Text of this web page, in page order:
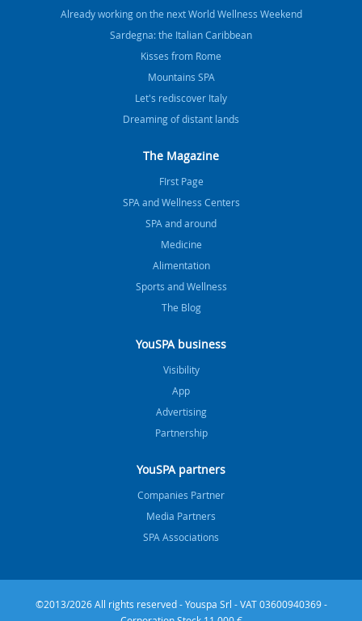
Already working on the next World Wellness Weekend
Sardegna: the Italian Caribbean
Kisses from Rome
Mountains SPA
Let's rediscover Italy
Dreaming of distant lands
The Magazine
FIrst Page
SPA and Wellness Centers
SPA and around
Medicine
Alimentation
Sports and Wellness
The Blog
YouSPA business
Visibility
App
Advertising
Partnership
YouSPA partners
Companies Partner
Media Partners
SPA Associations
©2013/2026 All rights reserved - Youspa Srl - VAT 03600940369 -